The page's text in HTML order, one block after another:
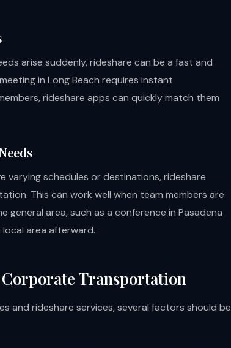
arise suddenly, rideshare can be a fast and
in Long Beach requires instant
rideshare apps can quickly match them
varying schedules or destinations, rideshare
This can work well when team members are
area, such as a conference in Pasadena
area afterward.
Transportation
and rideshare services, several factors should be